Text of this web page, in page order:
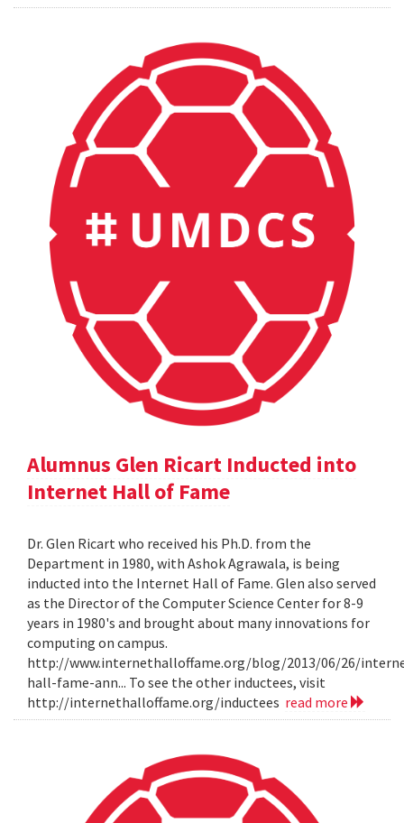
Alumnus Glen Ricart Inducted into
Internet Hall of Fame
Dr. Glen Ricart who received his Ph.D. from the
Department in 1980, with Ashok Agrawala, is being
inducted into the Internet Hall of Fame. Glen also served
as the Director of the Computer Science Center for 8-9
years in 1980's and brought about many innovations for
computing on campus.
http://www.internethalloffame.org/blog/2013/06/26/
hall-fame-ann... To see the other inductees, visit
http://internethalloffame.org/inductees read more